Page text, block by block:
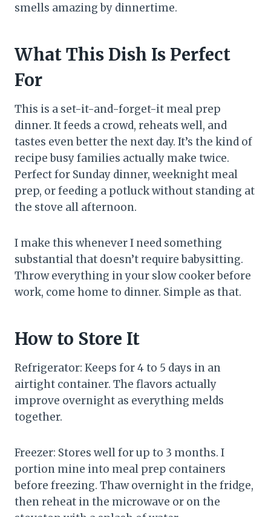
smells amazing by dinnertime.
What This Dish Is Perfect
For
This is a set-it-and-forget-it meal prep
dinner. It feeds a crowd, reheats well, and
tastes even better the next day. It’s the kind of
recipe busy families actually make twice.
Perfect for Sunday dinner, weeknight meal
prep, or feeding a potluck without standing at
the stove all afternoon.
I make this whenever I need something
substantial that doesn’t require babysitting.
Throw everything in your slow cooker before
work, come home to dinner. Simple as that.
How to Store It
Refrigerator: Keeps for 4 to 5 days in an
airtight container. The flavors actually
improve overnight as everything melds
together.
Freezer: Stores well for up to 3 months. I
portion mine into meal prep containers
before freezing. Thaw overnight in the fridge,
then reheat in the microwave or on the